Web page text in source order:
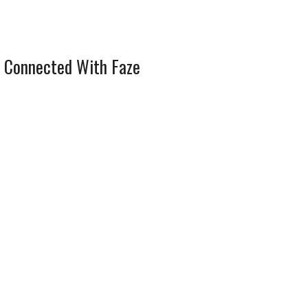
With Faze